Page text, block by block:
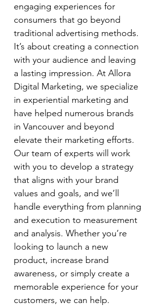
engaging experiences for
consumers that go beyond
traditional advertising methods.
It’s about creating a connection
with your audience and leaving
a lasting impression. At Allora
Digital Marketing, we specialize
in experiential marketing and
have helped numerous brands
in Vancouver and beyond
elevate their marketing efforts.
Our team of experts will work
with you to develop a strategy
that aligns with your brand
values and goals, and we’ll
handle everything from planning
and execution to measurement
and analysis. Whether you’re
looking to launch a new
product, increase brand
awareness, or simply create a
memorable experience for your
customers, we can help.